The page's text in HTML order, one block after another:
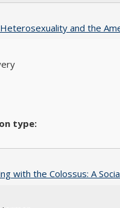
and the
with the Colossus: A